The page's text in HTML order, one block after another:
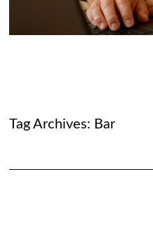
Tag Archives: Bar